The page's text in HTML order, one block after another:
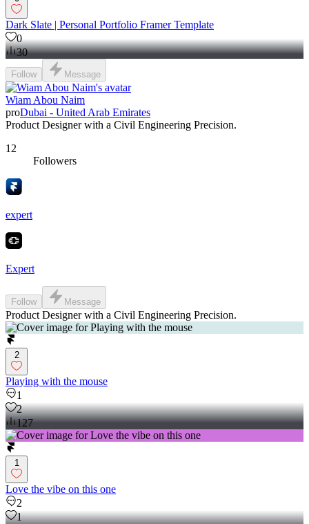
Dark Slate | Personal Portfolio Framer Template
0
30
Follow Message
Wiam Abou Naim
proDubai - United Arab Emirates
Product Designer with a Civil Engineering Precision.
12
Followers
expert
Expert
Follow Message
Product Designer with a Civil Engineering Precision.
2
Playing with the mouse
1
2
127
1
Love the vibe on this one
2
1